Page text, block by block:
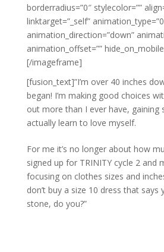
borderradius=”0″ stylecolor=””
linktarget=”_self”
animation_direction=”down”
animation_offset=””
[/imageframe]
[fusion_text]”I’m over 40 inches
began! I’m making good choices
out more than I ever have, gaining
actually learn to love myself.
For me it’s no longer about how
signed up for TRINITY cycle 2 and
focusing on clothes sizes and
don’t buy a size 10 dress that says
stone, do you?”